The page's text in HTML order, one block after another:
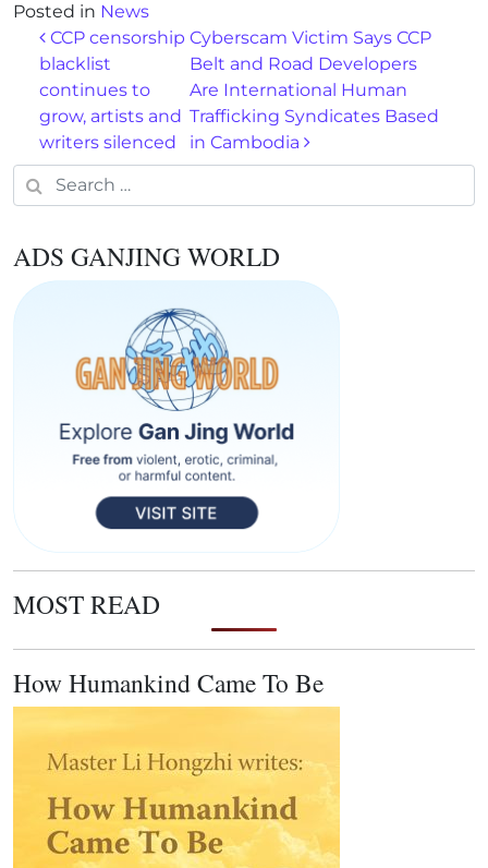
Posted in News
Post navigation
CCP censorship
blacklist
continues to
grow, artists and
writers silenced
Cyberscam Victim Says CCP
Belt and Road Developers
Are International Human
Trafficking Syndicates Based
in Cambodia
Search for:
ADS GANJING WORLD
MOST READ
How Humankind Came To Be